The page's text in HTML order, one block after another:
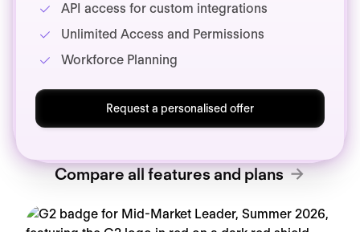
API access for custom integrations
Unlimited Access and Permissions
Workforce Planning
Request a personalised offer
Compare all features and plans